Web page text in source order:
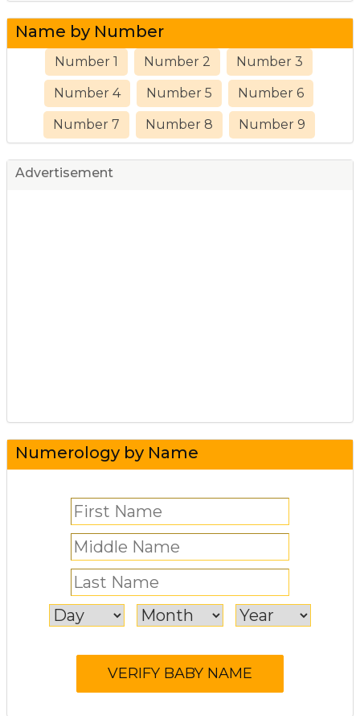
Name by Number
Number 1 Number 2 Number 3
Number 4 Number 5 Number 6
Number 7 Number 8 Number 9
Advertisement
Numerology by Name